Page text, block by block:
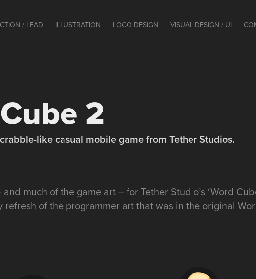
/ LEAD ILLUSTRATION LOGO DESIGN VISUAL DESIGN / UI
2
like casual mobile game from Tether Studios.
much of the game art – for Tether Studio’s ‘Word
of the programmer art that was in the original